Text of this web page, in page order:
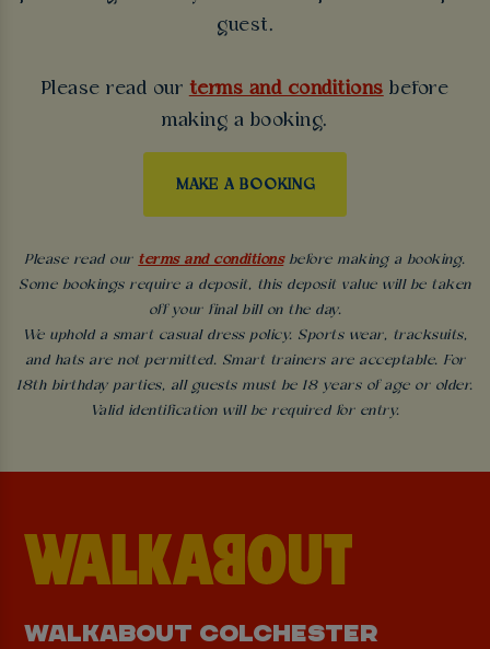
guest.
Please read our terms and conditions before
making a booking.
MAKE A BOOKING
Please read our terms and conditionsbefore making a booking.
Some bookings require a deposit, this deposit value will be taken
off your final bill on the day.
We uphold a smart casual dress policy. Sports wear, tracksuits,
and hats are not permitted. Smart trainers are acceptable. For
18th birthday parties, all guests must be 18 years of age or older.
Valid identification will be required for entry.
WALKABOUT COLCHESTER